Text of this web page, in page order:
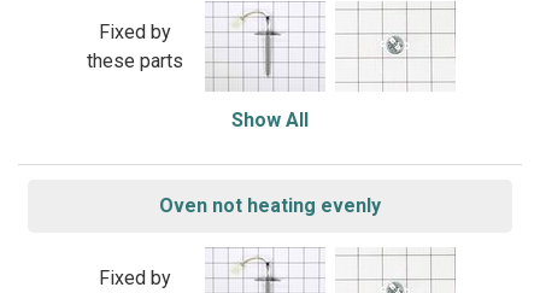
Fixed by
these parts
Show All
Oven not heating evenly
Fixed by